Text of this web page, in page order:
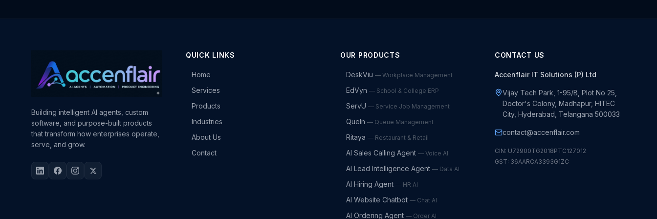
Building intelligent AI agents, custom
software, and purpose-built products
that transform how enterprises operate,
serve, and grow.
QUICK LINKS
Home
Services
Products
Industries
About Us
Contact
OUR PRODUCTS
DeskViu — Workplace Management
EdVyn — School & College ERP
ServU — Service Job Management
QueIn — Queue Management
Ritaya — Restaurant & Retail
AI Sales Calling Agent — Voice AI
AI Lead Intelligence Agent — Data AI
AI Hiring Agent — HR AI
AI Website Chatbot — Chat AI
AI Ordering Agent — Order AI
CONTACT US
Accenflair IT Solutions (P) Ltd
Vijay Tech Park, 1-95/B, Plot No 25,
Doctor's Colony, Madhapur, HITEC
City, Hyderabad, Telangana 500033
contact@accenflair.com
CIN: U72900TG2018PTC127012
GST: 36AARCA3393G1ZC